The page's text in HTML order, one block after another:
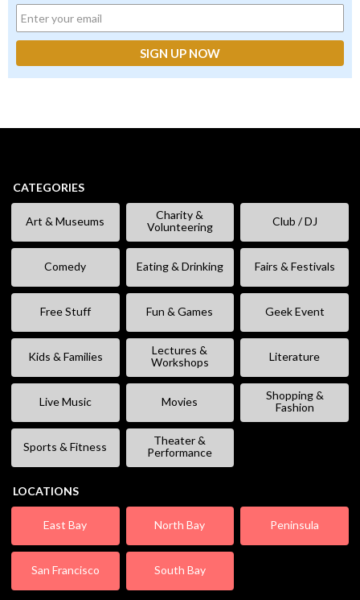
CATEGORIES
Art & Museums
Charity &
Volunteering
Club / DJ
Comedy Eating & Drinking Fairs & Festivals
Free Stuff Fun & Games Geek Event
Kids & Families
Lectures &
Workshops
Literature
Live Music Movies
Shopping &
Fashion
Sports & Fitness
Theater &
Performance
LOCATIONS
East Bay North Bay Peninsula
San Francisco South Bay